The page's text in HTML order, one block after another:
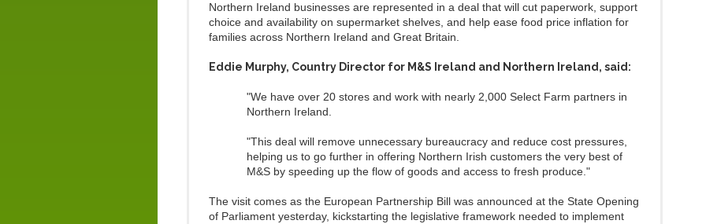
Northern Ireland businesses are represented in a deal that will cut paperwork, support
choice and availability on supermarket shelves, and help ease food price inflation for
families across Northern Ireland and Great Britain.
Eddie Murphy, Country Director for M&S Ireland and Northern Ireland, said:
"We have over 20 stores and work with nearly 2,000 Select Farm partners in
Northern Ireland.
"This deal will remove unnecessary bureaucracy and reduce cost pressures,
helping us to go further in offering Northern Irish customers the very best of
M&S by speeding up the flow of goods and access to fresh produce."
The visit comes as the European Partnership Bill was announced at the State Opening
of Parliament yesterday, kickstarting the legislative framework needed to implement